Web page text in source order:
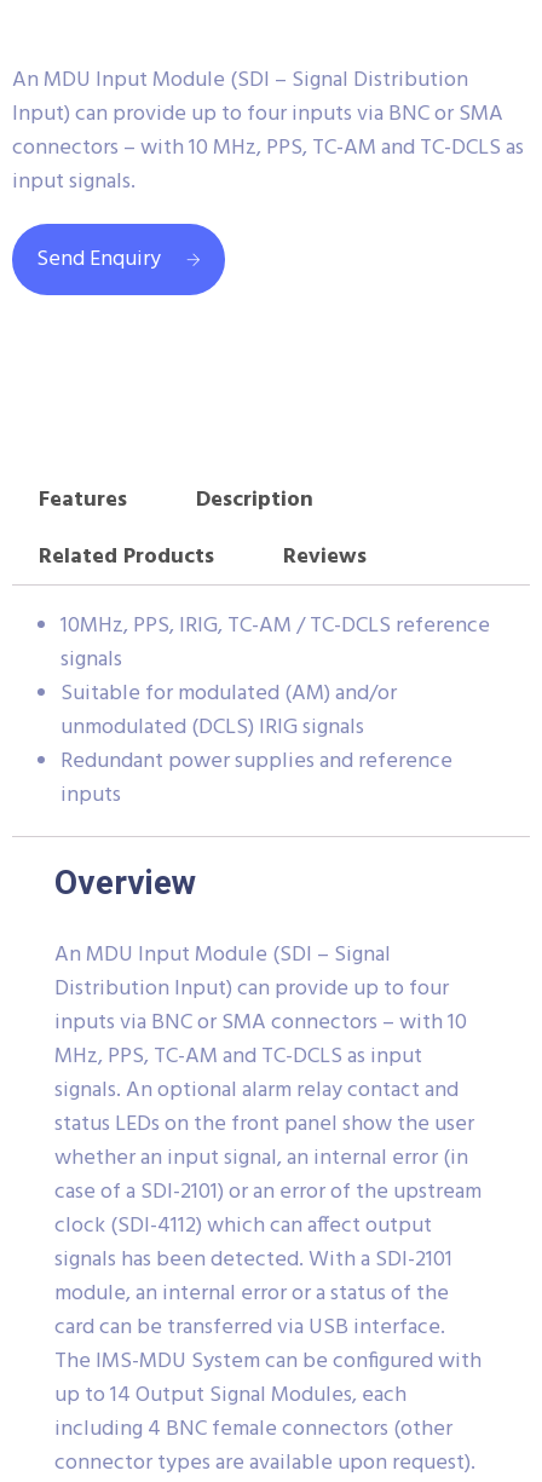
An MDU Input Module (SDI – Signal Distribution
Input) can provide up to four inputs via BNC or SMA
connectors – with 10 MHz, PPS, TC-AM and TC-DCLS as
input signals.
Send Enquiry
Features
Description
Related Products
Reviews
10MHz, PPS, IRIG, TC-AM / TC-DCLS reference
signals
Suitable for modulated (AM) and/or
unmodulated (DCLS) IRIG signals
Redundant power supplies and reference
inputs
Overview
An MDU Input Module (SDI – Signal
Distribution Input) can provide up to four
inputs via BNC or SMA connectors – with 10
MHz, PPS, TC-AM and TC-DCLS as input
signals. An optional alarm relay contact and
status LEDs on the front panel show the user
whether an input signal, an internal error (in
case of a SDI-2101) or an error of the upstream
clock (SDI-4112) which can affect output
signals has been detected. With a SDI-2101
module, an internal error or a status of the
card can be transferred via USB interface.
The IMS-MDU System can be configured with
up to 14 Output Signal Modules, each
including 4 BNC female connectors (other
connector types are available upon request).